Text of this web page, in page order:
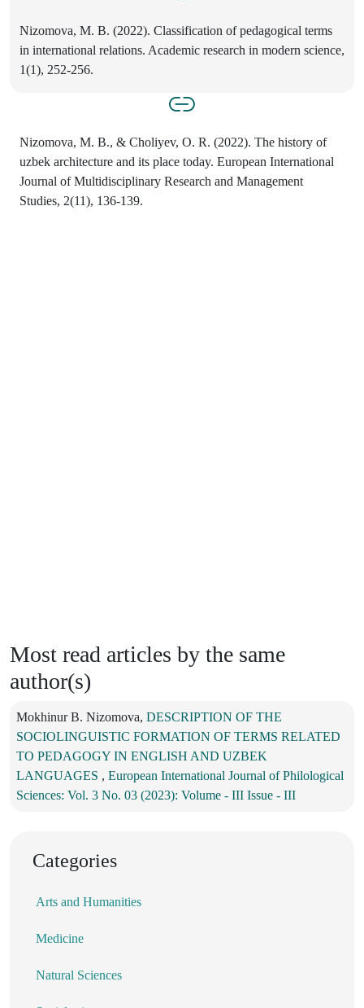
Nizomova, M. B. (2022). Classification of pedagogical terms
in international relations. Academic research in modern science,
1(1), 252-256.
Nizomova, M. B., & Choliyev, O. R. (2022). The history of
uzbek architecture and its place today. European International
Journal of Multidisciplinary Research and Management
Studies, 2(11), 136-139.
Most read articles by the same
author(s)
Mokhinur B. Nizomova, DESCRIPTION OF THE
SOCIOLINGUISTIC FORMATION OF TERMS RELATED
TO PEDAGOGY IN ENGLISH AND UZBEK
LANGUAGES , European International Journal of Philological
Sciences: Vol. 3 No. 03 (2023): Volume - III Issue - III
Categories
Arts and Humanities
Medicine
Natural Sciences